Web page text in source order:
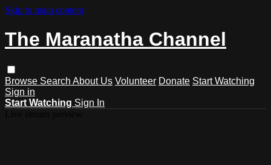
Skip to main content
The Maranatha Channel
Browse Search About Us Volunteer Donate Start Watching
Sign in
Start Watching Sign In